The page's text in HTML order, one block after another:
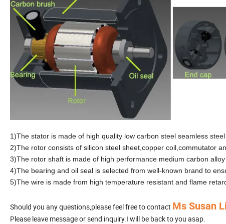
1)The stator is made of high quality low carbon steel seamless
2)The rotor consists of silicon steel sheet,copper coil,commutator
3)The rotor shaft is made of high performance medium carbon
4)The bearing and oil seal is selected from well-known brand to
5)The wire is made from high temperature resistant and flame
Should you any questions,please feel free to contact Ms Susan
Please leave message or send inquiry.I will be back to you asap.